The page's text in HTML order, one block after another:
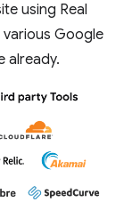
using Real
various Google
already.